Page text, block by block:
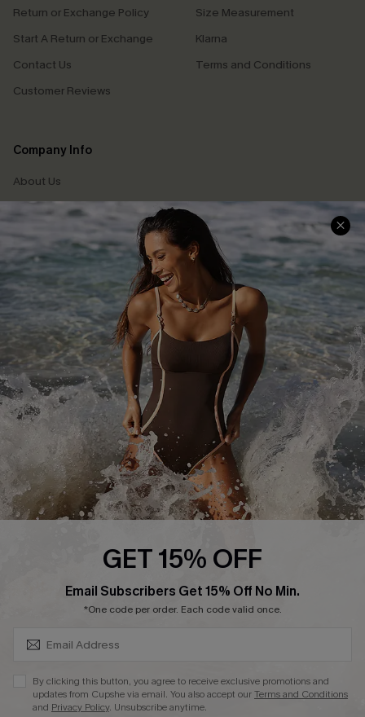
Return or Exchange Policy
Start A Return or Exchange
Contact Us
Customer Reviews
Size Measurement
Klarna
Terms and Conditions
Company Info
About Us
Press
Cupshe Supply Chain
Affiliate
Ambassador Program
DOWNLAOD CUPSHE APP
FOLLOW US ON
© 2026 Cupshe UK
See ourterms of use
GET 15% OFF
Email Subscribers Get 15% Off No Min.
*One code per order. Each code valid once.
By clicking this button, you agree to receive exclusive promotions and
updates from Cupshe via email. You also accept ourTerms and Conditions
and Privacy Policy. Unsubscribe anytime.